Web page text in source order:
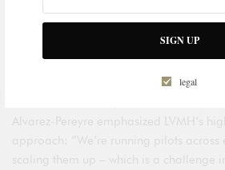
SIGN UP
legal
Group Human Resources Director,
Alvarez-Pereyre emphasized LVMH’s
approach: “We’re running pilots across
scaling them up – which is a challenge